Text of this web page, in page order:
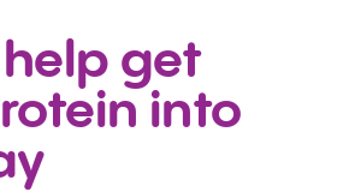
get
into